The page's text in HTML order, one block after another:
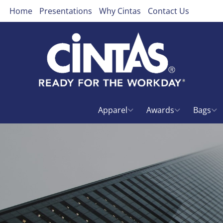
Home Presentations Why Cintas Contact Us
Apparel Awards Bags